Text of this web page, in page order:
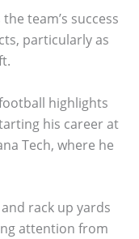
team’s success
particularly as
highlights
his career at
Tech, where he
rack up yards
attention from